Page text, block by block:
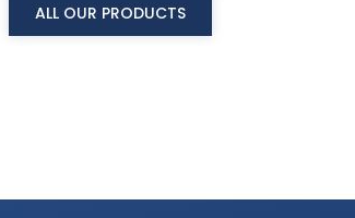
ALL OUR PRODUCTS